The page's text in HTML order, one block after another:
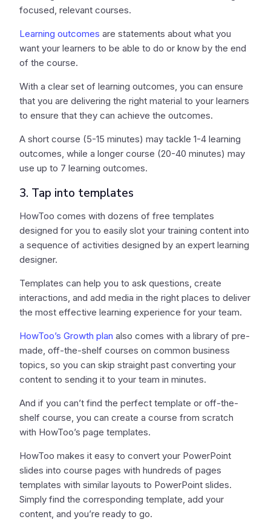
focused, relevant courses.
Learning outcomes are statements about what you
want your learners to be able to do or know by the end
of the course.
With a clear set of learning outcomes, you can ensure
that you are delivering the right material to your learners
to ensure that they can achieve the outcomes.
A short course (5-15 minutes) may tackle 1-4 learning
outcomes, while a longer course (20-40 minutes) may
use up to 7 learning outcomes.
3. Tap into templates
HowToo comes with dozens of free templates
designed for you to easily slot your training content into
a sequence of activities designed by an expert learning
designer.
Templates can help you to ask questions, create
interactions, and add media in the right places to deliver
the most effective learning experience for your team.
HowToo’s Growth plan also comes with a library of pre-
made, off-the-shelf courses on common business
topics, so you can skip straight past converting your
content to sending it to your team in minutes.
And if you can’t find the perfect template or off-the-
shelf course, you can create a course from scratch
with HowToo’s page templates.
HowToo makes it easy to convert your PowerPoint
slides into course pages with hundreds of pages
templates with similar layouts to PowerPoint slides.
Simply find the corresponding template, add your
content, and you’re ready to go.